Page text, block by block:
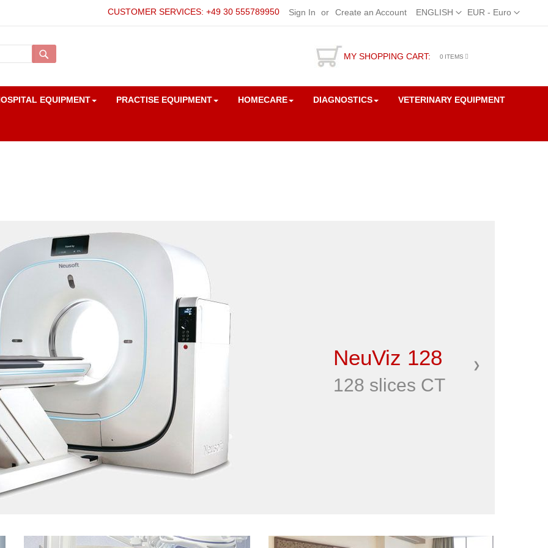
Currency
EUR - Euro
Language
ENGLISH
CUSTOMER SERVICES: +49 30 555789950 Sign In Create an Account
MY SHOPPING CART: 0 ITEMS
EQUIPMENT PRACTISE EQUIPMENT HOMECARE DIAGNOSTICS VETERINARY EQUIPMENT
NeuViz 128
128 slices CT
❯